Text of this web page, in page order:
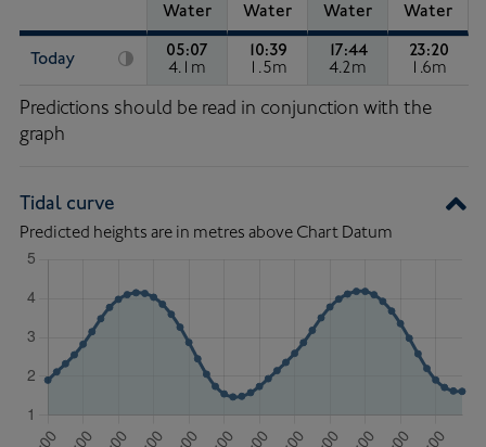
Tide
Times
Water
Water
Water
Water
Today
05:07
4.1m
10:39
1.5m
17:44
4.2m
23:20
1.6m
Predictions should be read in conjunction with the
graph
Tidal curve
Predicted heights are in metres above Chart Datum